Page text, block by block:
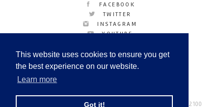
This website uses cookies to ensure you get
the best experience on our website.
Learn more
Got it!
FACEBOOK
TWITTER
INSTAGRAM
YOUTUBE
© Copyright 2026 Tel: +44 (0) 208 446 2100